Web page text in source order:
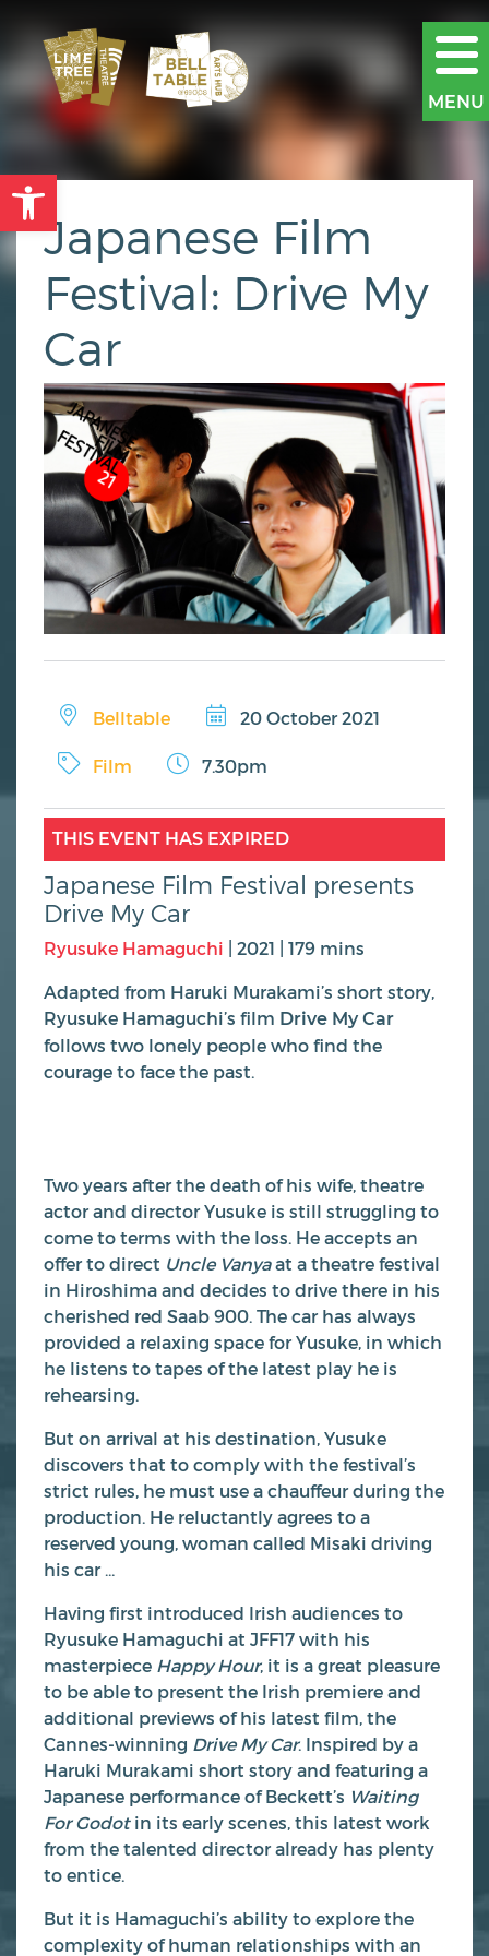
Open toolbar
MENU
THIS EVENT HAS EXPIRED
Japanese Film Festival presents
Drive My Car
Ryusuke Hamaguchi | 2021 | 179 mins
Adapted from Haruki Murakami’s short story,
Ryusuke Hamaguchi’s film Drive My Car
follows two lonely people who find the
courage to face the past.
Japanese Film
Festival: Drive My
Car
Belltable 20 October 2021
Film 7.30pm
Two years after the death of his wife, theatre
actor and director Yusuke is still struggling to
come to terms with the loss. He accepts an
offer to direct Uncle Vanyaat a theatre festival
in Hiroshima and decides to drive there in his
cherished red Saab 900. The car has always
provided a relaxing space for Yusuke, in which
he listens to tapes of the latest play he is
rehearsing.
But on arrival at his destination, Yusuke
discovers that to comply with the festival’s
strict rules, he must use a chauffeur during the
production. He reluctantly agrees to a
reserved young, woman called Misaki driving
his car …
Having first introduced Irish audiences to
Ryusuke Hamaguchi at JFF17 with his
masterpiece Happy Hour, it is a great pleasure
to be able to present the Irish premiere and
additional previews of his latest film, the
Cannes-winning Drive My Car. Inspired by a
Haruki Murakami short story and featuring a
Japanese performance of Beckett’s Waiting
For Godot in its early scenes, this latest work
from the talented director already has plenty
to entice.
But it is Hamaguchi’s ability to explore the
complexity of human relationships with an